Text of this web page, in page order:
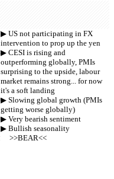
▶︎ US not participating in FX
intervention to prop up the yen
▶︎ CESI is rising and
outperforming globally, PMIs
surprising to the upside, labour
market remains strong... for now
it's a soft landing
▶︎ Slowing global growth (PMIs
getting worse globally)
▶︎ Very bearish sentiment
▶︎ Bullish seasonality
     >>BEAR<<